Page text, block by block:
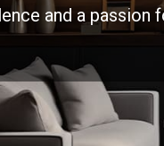
and a passion